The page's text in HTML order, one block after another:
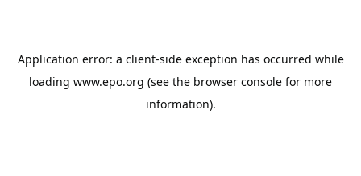
Application error: a client-side exception has occurred while
loading www.epo.org (see the browser console for more
information).